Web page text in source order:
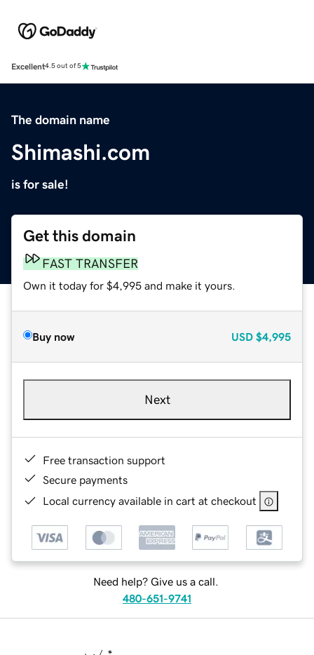
Excellent4.5 out of 5
The domain name
Shimashi.com
is for sale!
Get this domain
FAST TRANSFER
Own it today for $4,995 and make it yours.
Buy now USD $4,995
Next
Free transaction support
Secure payments
Local currency available in cart at checkout
Need help? Give us a call.
480-651-9741